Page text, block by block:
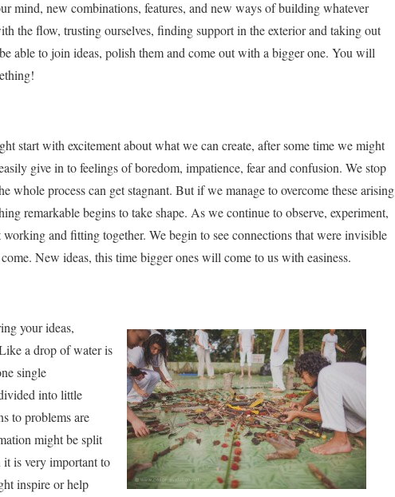
mind, new combinations, features, and new ways of building whatever
the flow, trusting ourselves, finding support in the exterior and taking out
able to join ideas, polish them and come out with a bigger one. You will
start with excitement about what we can create, after some time we might
give in to feelings of boredom, impatience, fear and confusion. We stop
whole process can get stagnant. But if we manage to overcome these arising
remarkable begins to take shape. As we continue to observe, experiment,
and fitting together. We begin to see connections that were invisible
New ideas, this time bigger ones will come to us with easiness.
your ideas,
a drop of water is
single
into little
to problems are
might be split
is very important to
inspire or help